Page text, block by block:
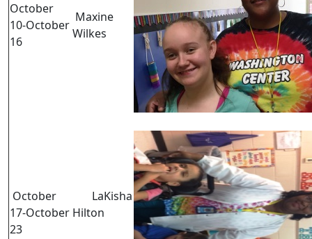
October
10-October
16
Maxine
Wilkes
October
17-October
23
LaKisha
Hilton